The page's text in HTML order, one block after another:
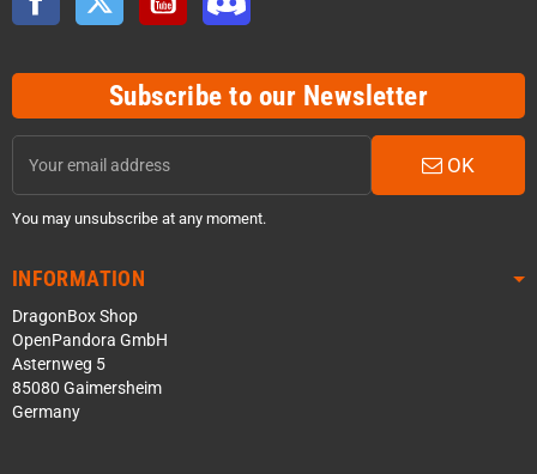
Subscribe to our Newsletter
OK
You may unsubscribe at any moment.
INFORMATION
DragonBox Shop
OpenPandora GmbH
Asternweg 5
85080 Gaimersheim
Germany